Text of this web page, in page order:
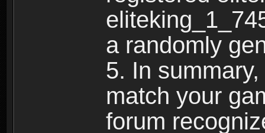
a randomly
5. In
match your
forum